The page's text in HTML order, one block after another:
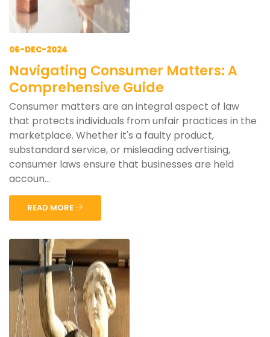
06-DEC-2024
Navigating Consumer Matters: A
Comprehensive Guide
Consumer matters are an integral aspect of law
that protects individuals from unfair practices in the
marketplace. Whether it's a faulty product,
substandard service, or misleading advertising,
consumer laws ensure that businesses are held
accoun...
READ MORE